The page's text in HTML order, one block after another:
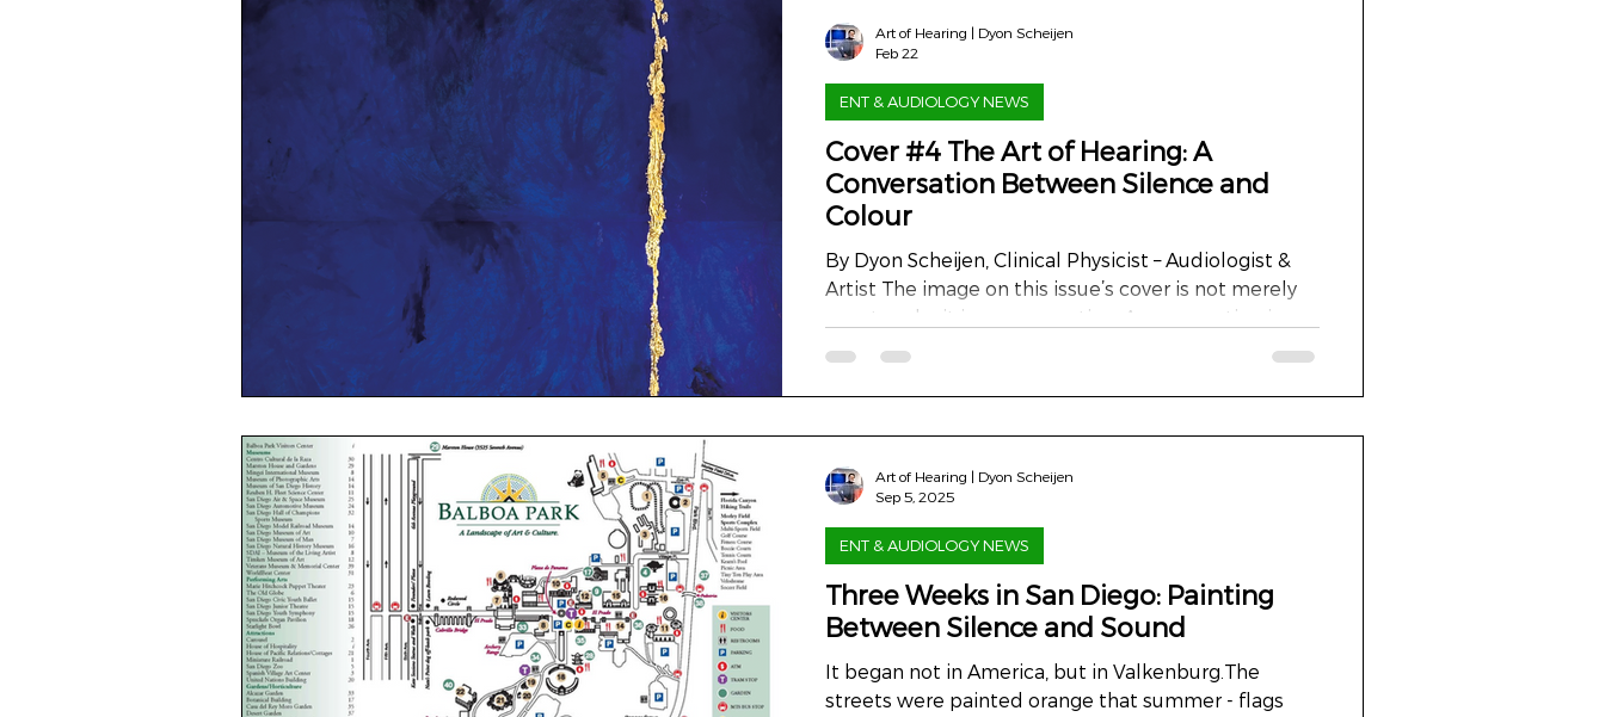
high ceilings and serene atmosphere, is truly
Cover #4 The Art of Hearing: A
Conversation Between Silence and
Colour
By Dyon Scheijen, Clinical Physicist – Audiologist &
Artist The image on this issue’s cover is not merely
an artwork - it is a conversation. A conversation in
colour. A dialogue between silence and sound,
monumental triptych, two metres high and six
metres wide, created as the centrepiece for the
museum of Valkenburg, the Netherlands. Acrylic and
ENT & AUDIOLOGY NEWS
Art of Hearing | Dyon Scheijen
Feb 22
Three Weeks in San Diego: Painting
Between Silence and Sound
It began not in America, but in Valkenburg.The
streets were painted orange that summer - flags
ENT & AUDIOLOGY NEWS
Art of Hearing | Dyon Scheijen
Sep 5, 2025